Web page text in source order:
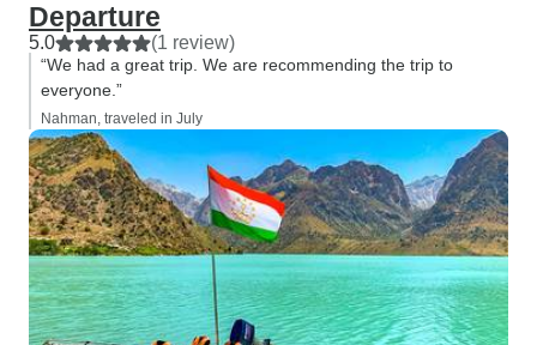
Departure
5.0 (1 review)
“We had a great trip. We are recommending the trip to
everyone.”
Nahman, traveled in July